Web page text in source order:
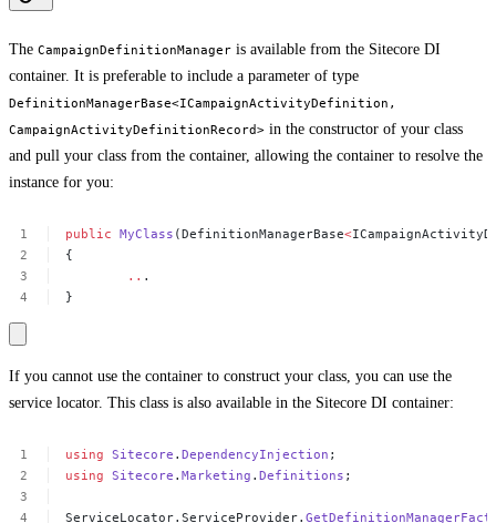
The CampaignDefinitionManager is available from the Sitecore DI
container. It is preferable to include a parameter of type
DefinitionManagerBase<ICampaignActivityDefinition,
CampaignActivityDefinitionRecord> in the constructor of your class
and pull your class from the container, allowing the container to resolve the
instance for you:
public MyClass (DefinitionManagerBase<
{
.. .
}
If you cannot use the container to construct your class, you can use the
service locator. This class is also available in the Sitecore DI container:
using Sitecore .DependencyInjection ;
using Sitecore .Marketing .Definitions ;
ServiceLocator.ServiceProvider.